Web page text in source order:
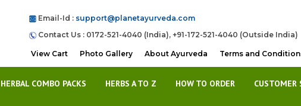
Email-Id : support@planetayurveda.com
Contact Us : 0172-521-4040 (India), +91-172-521-4040 (Outside India)
View Cart Photo Gallery About Ayurveda Terms and
HERBAL COMBO PACKS HERBS A TO Z HOW TO ORDER CUSTOMER